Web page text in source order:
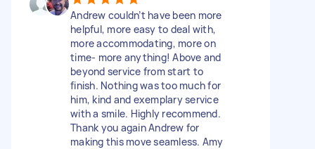
Andrew couldn’t have been more
helpful, more easy to deal with,
more accommodating, more on
time- more anything! Above and
beyond service from start to
finish. Nothing was too much for
him, kind and exemplary service
with a smile. Highly recommend.
Thank you again Andrew for
making this move seamless. Amy